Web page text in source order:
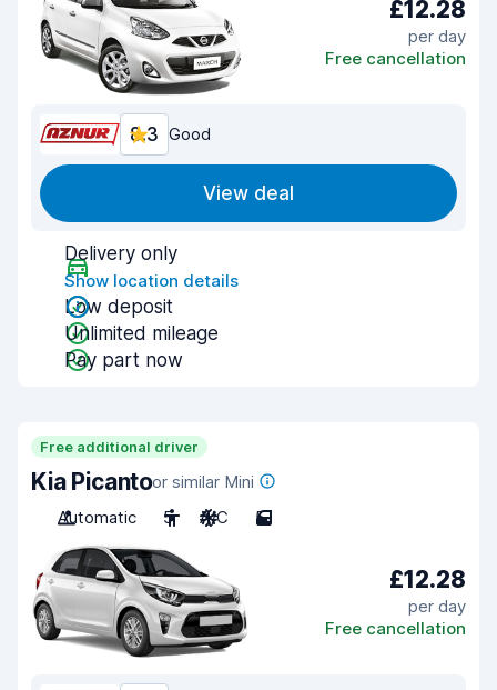
£12.28
per day
Free cancellation
8.3 Good
View deal
Delivery only
Show location details
Low deposit
Unlimited mileage
Pay part now
Free additional driver
Kia Picantoor similar Mini
Automatic
5 A/C 5
£12.28
per day
Free cancellation